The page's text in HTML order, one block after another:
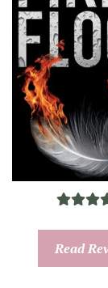
Read